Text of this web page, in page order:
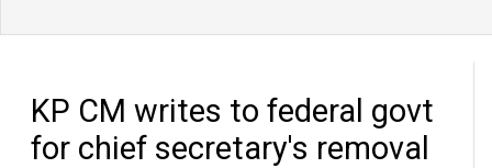
KP CM writes to federal govt
for chief secretary's removal